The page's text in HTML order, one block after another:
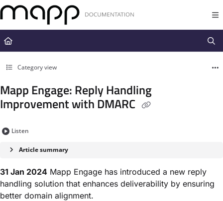
Documentation Index
Fetch the complete documentation index at:
https://docs.mapp.com/
Use this file to discover all available pages before exploring further.
Category view
Mapp Engage: Reply Handling
Improvement with DMARC
Listen
Article summary
31 Jan 2024 Mapp Engage has introduced a new reply
handling solution that enhances deliverability by ensuring
better domain alignment.